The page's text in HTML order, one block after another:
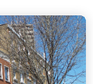
Mail Handling
Space